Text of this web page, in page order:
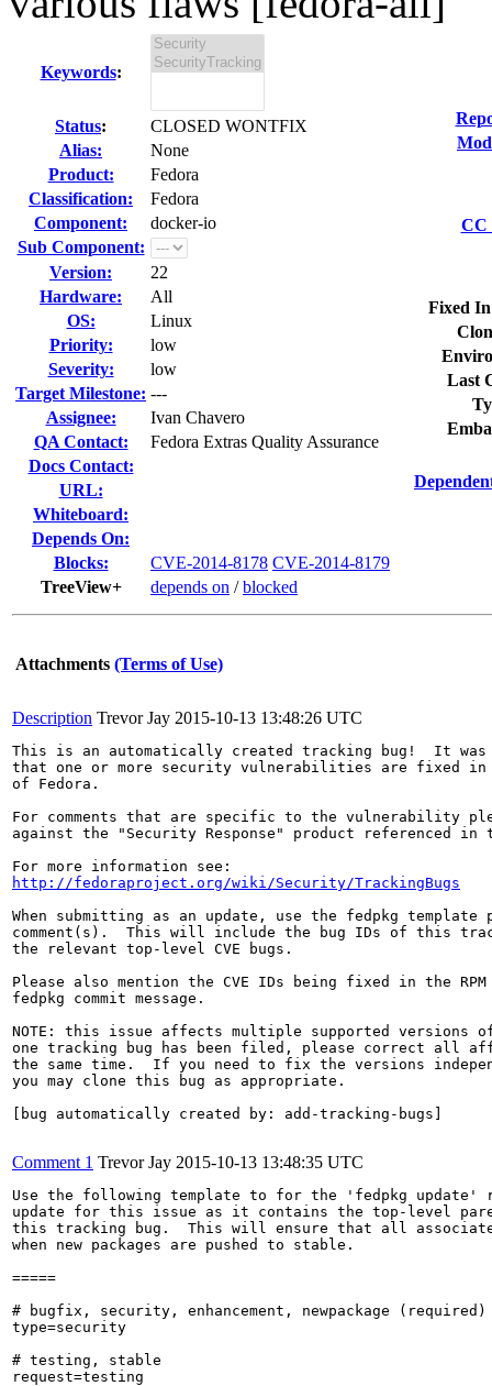
Keywords:
Status:
CLOSED WONTFIX
Alias:
None
Product:
Fedora
Classification:
Fedora
Component:
docker-io
Sub Component:
Version:
22
Hardware:
All
OS:
Linux
Priority:
low
Severity:
low
Target Milestone: ---
Assignee:
Ivan Chavero
QA Contact:
Fedora Extras Quality Assurance
Docs Contact:
URL:
Whiteboard:
Depends On:
Blocks:
CVE-2014-8178 CVE-2014-8179
TreeView+
depends on /blocked
CC
Fixed
Last
Attachments (Terms of Use)
Description Trevor Jay 2015-10-13 13:48:26 UTC
This is an automatically created tracking bug!  It was
that one or more security vulnerabilities are fixed in
of Fedora.
For comments that are specific to the vulnerability
against the "Security Response" product referenced
http://fedoraproject.org/wiki/Security/TrackingBugs
When submitting as an update, use the fedpkg
comment(s).  This will include the bug IDs of this
the relevant top-level CVE bugs.
Please also mention the CVE IDs being fixed in the RPM
fedpkg commit message.
NOTE: this issue affects multiple supported versions
one tracking bug has been filed, please correct all
the same time.  If you need to fix the versions
you may clone this bug as appropriate.
[bug automatically created by: add-tracking-bugs]
Comment 1 Trevor Jay 2015-10-13 13:48:35 UTC
Use the following template to for the 'fedpkg update'
update for this issue as it contains the top-level
this tracking bug.  This will ensure that all
when new packages are pushed to stable.
=====
# bugfix, security, enhancement, newpackage (required)
type=security
# testing, stable
request=testing